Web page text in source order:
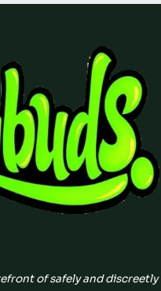
of safely and discreetly